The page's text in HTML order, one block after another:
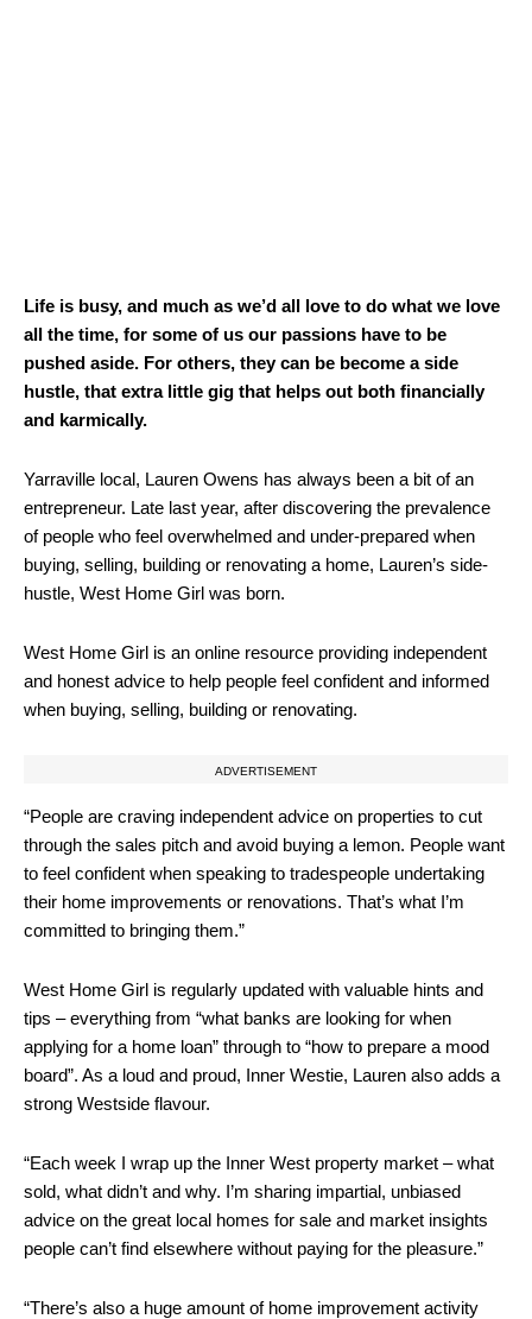
Life is busy, and much as we’d all love to do what we love
all the time, for some of us our passions have to be
pushed aside. For others, they can be become a side
hustle, that extra little gig that helps out both financially
and karmically.
Yarraville local, Lauren Owens has always been a bit of an
entrepreneur. Late last year, after discovering the prevalence
of people who feel overwhelmed and under-prepared when
buying, selling, building or renovating a home, Lauren’s side-
hustle, West Home Girl was born.
West Home Girl is an online resource providing independent
and honest advice to help people feel confident and informed
when buying, selling, building or renovating.
ADVERTISEMENT
“People are craving independent advice on properties to cut
through the sales pitch and avoid buying a lemon. People want
to feel confident when speaking to tradespeople undertaking
their home improvements or renovations. That’s what I’m
committed to bringing them.”
West Home Girl is regularly updated with valuable hints and
tips – everything from “what banks are looking for when
applying for a home loan” through to “how to prepare a mood
board”. As a loud and proud, Inner Westie, Lauren also adds a
strong Westside flavour.
“Each week I wrap up the Inner West property market – what
sold, what didn’t and why. I’m sharing impartial, unbiased
advice on the great local homes for sale and market insights
people can’t find elsewhere without paying for the pleasure.”
“There’s also a huge amount of home improvement activity